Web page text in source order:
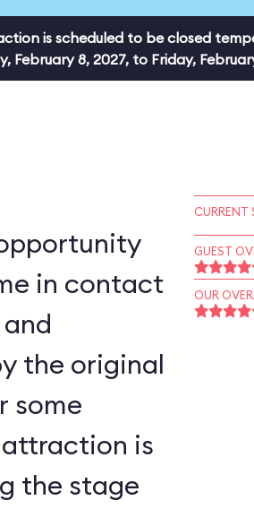
is scheduled to be closed
February 8, 2027, to Friday,
in contact
the original
some
is
the stage
CURRENT
GUEST
OUR